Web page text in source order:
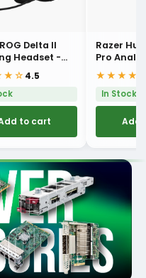
Delta II
Headset -
4.5
to cart
Razer
Pro
Esports
In Stock
Add